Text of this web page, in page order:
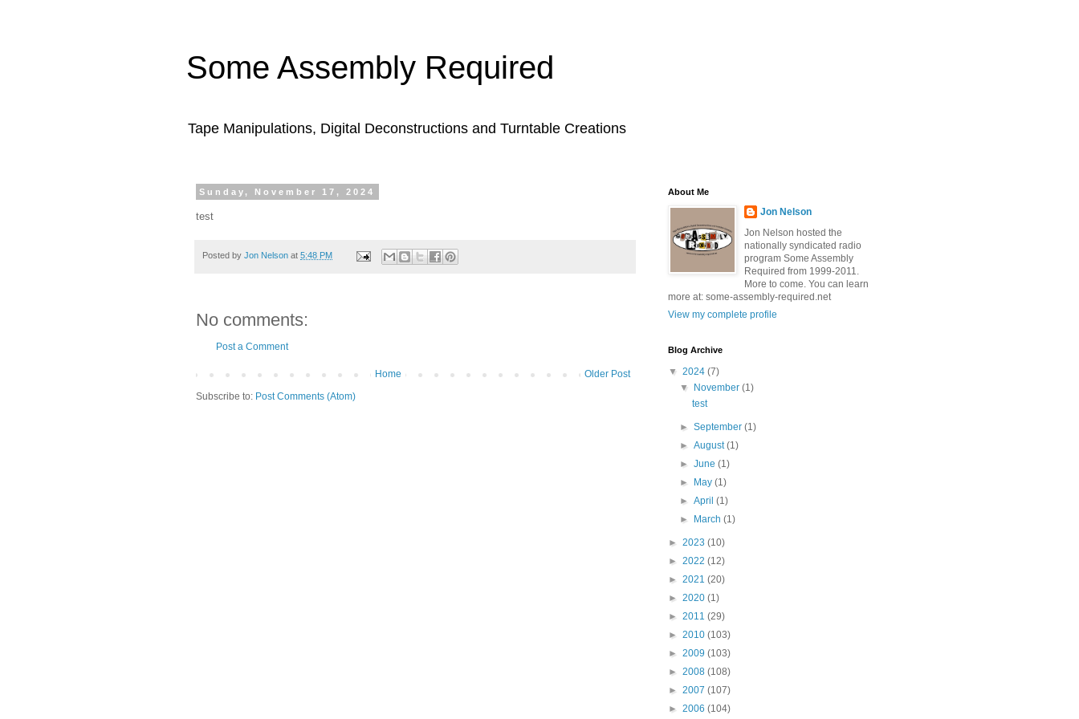
Some Assembly Required
Tape Manipulations, Digital Deconstructions and Turntable Creations
Sunday, November 17, 2024
test
Posted by Jon Nelson at 5:48 PM
No comments:
Post a Comment
Older Post
Home
Subscribe to: Post Comments (Atom)
About Me
Jon Nelson
Jon Nelson hosted the
nationally syndicated radio
program Some Assembly
Required from 1999-2011.
More to come. You can learn
more at: some-assembly-required.net
View my complete profile
Blog Archive
▼ 2024 (7)
▼
November(1)
test
►September(1)
►August(1)
►June(1)
►
May(1)
►April(1)
►
March(1)
► 2023 (10)
► 2022 (12)
► 2021 (20)
► 2020 (1)
► 2011 (29)
► 2010 (103)
► 2009 (103)
► 2008 (108)
► 2007 (107)
► 2006 (104)